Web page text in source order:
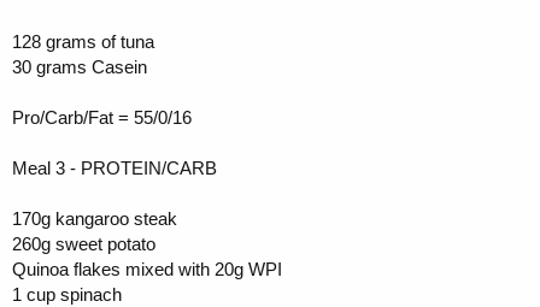
128 grams of tuna
30 grams Casein
Pro/Carb/Fat = 55/0/16
Meal 3 - PROTEIN/CARB
170g kangaroo steak
260g sweet potato
Quinoa flakes mixed with 20g WPI
1 cup spinach